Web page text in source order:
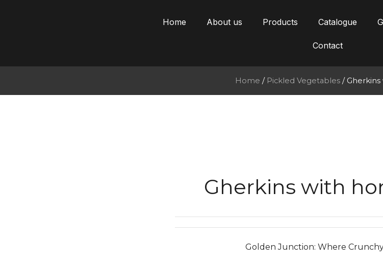
Home About us Products Catalogue
Contact
Home / Pickled Vegetables /
Gherkins with
Golden Junction: Where